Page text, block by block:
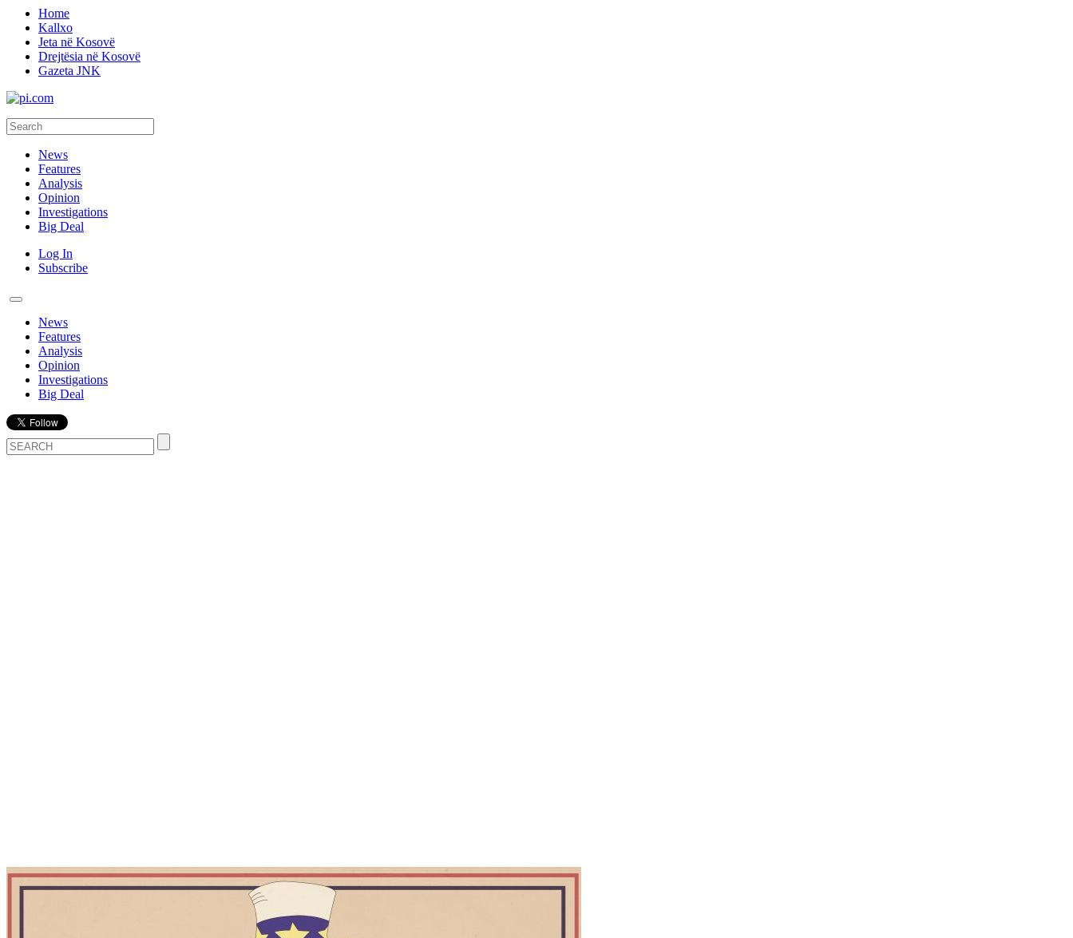
Home
Kallxo
Jeta në Kosovë
Drejtësia në Kosovë
Gazeta JNK
News
Features
Analysis
Opinion
Investigations
Big Deal
Log In
Subscribe
News
Features
Analysis
Opinion
Investigations
Big Deal